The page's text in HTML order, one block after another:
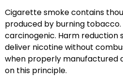
Cigarette smoke contains
produced by burning
carcinogenic. Harm reduction
deliver nicotine without
when properly manufactured
on this principle.